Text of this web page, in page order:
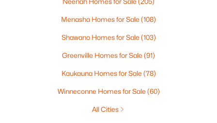
Menasha Homes for Sale (108)
Shawano Homes for Sale (103)
Greenville Homes for Sale (91)
Kaukauna Homes for Sale (78)
Winneconne Homes for Sale (60)
All Cities